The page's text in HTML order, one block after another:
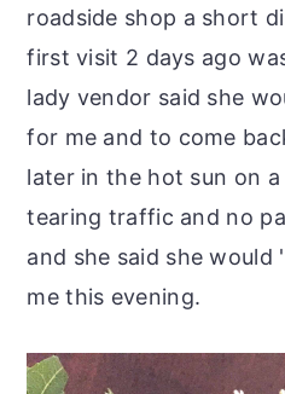
roadside shop a short
first visit 2 days ago
lady vendor said she
for me and to come
later in the hot sun on
tearing traffic and no
and she said she
me this evening.